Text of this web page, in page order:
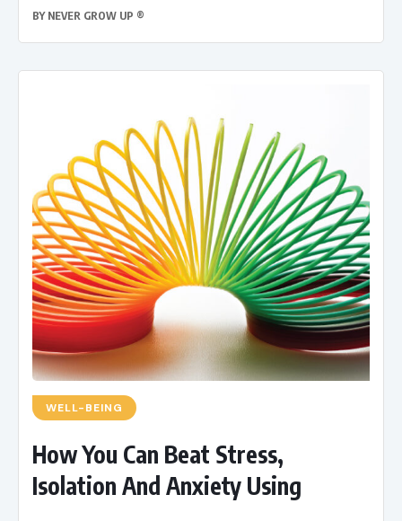
BY NEVER GROW UP ®
WELL-BEING
How You Can Beat Stress,
Isolation And Anxiety Using